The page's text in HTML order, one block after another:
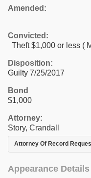
Amended:
Convicted:
Theft $1,000 or less (
Disposition:
Guilty 7/25/2017
Bond
$1,000
Attorney:
Story, Crandall
Attorney Of Record
Appearance Details